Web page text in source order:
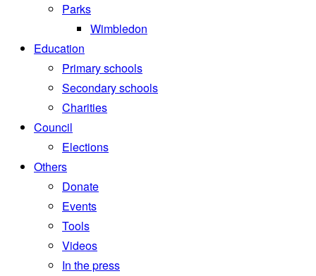
Parks
Wimbledon
Education
Primary schools
Secondary schools
Charities
Council
Elections
Others
Donate
Events
Tools
Videos
In the press